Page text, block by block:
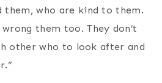
them, who are kind to them.
them too. They don’t
other who to look after and